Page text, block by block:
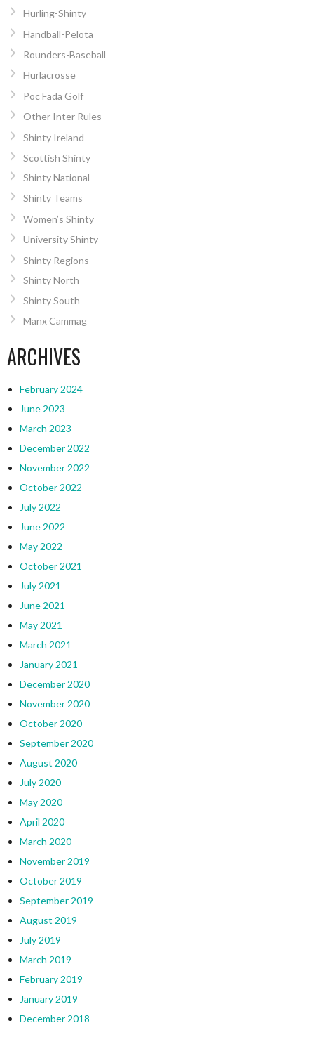
Hurling-Shinty
Handball-Pelota
Rounders-Baseball
Hurlacrosse
Poc Fada Golf
Other Inter Rules
Shinty Ireland
Scottish Shinty
Shinty National
Shinty Teams
Women’s Shinty
University Shinty
Shinty Regions
Shinty North
Shinty South
Manx Cammag
ARCHIVES
February 2024
June 2023
March 2023
December 2022
November 2022
October 2022
July 2022
June 2022
May 2022
October 2021
July 2021
June 2021
May 2021
March 2021
January 2021
December 2020
November 2020
October 2020
September 2020
August 2020
July 2020
May 2020
April 2020
March 2020
November 2019
October 2019
September 2019
August 2019
July 2019
March 2019
February 2019
January 2019
December 2018